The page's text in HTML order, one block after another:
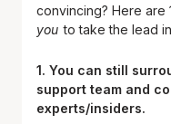
convincing? Here
you to take the lead
1. You can still
support team and
experts/insiders.